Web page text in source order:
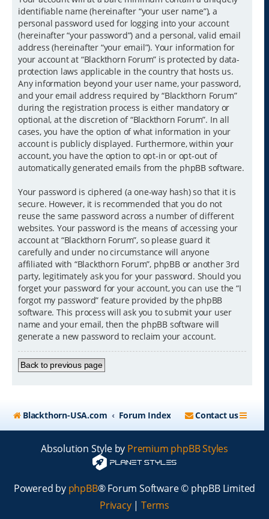
identifiable name (hereinafter “your user name”), a
personal password used for logging into your account
(hereinafter “your password”) and a personal, valid email
address (hereinafter “your email”). Your information for
your account at “Blackthorn Forum” is protected by data-
protection laws applicable in the country that hosts us.
Any information beyond your user name, your password,
and your email address required by “Blackthorn Forum”
during the registration process is either mandatory or
optional, at the discretion of “Blackthorn Forum”. In all
cases, you have the option of what information in your
account is publicly displayed. Furthermore, within your
account, you have the option to opt-in or opt-out of
automatically generated emails from the phpBB software.
Your password is ciphered (a one-way hash) so that it is
secure. However, it is recommended that you do not
reuse the same password across a number of different
websites. Your password is the means of accessing your
account at “Blackthorn Forum”, so please guard it
carefully and under no circumstance will anyone
affiliated with “Blackthorn Forum”, phpBB or another 3rd
party, legitimately ask you for your password. Should you
forget your password for your account, you can use the “I
forgot my password” feature provided by the phpBB
software. This process will ask you to submit your user
name and your email, then the phpBB software will
generate a new password to reclaim your account.
Back to previous page
Blackthorn-USA.com Forum Index Contact us
Absolution Style by Premium phpBB Styles
Powered by phpBB® Forum Software © phpBB Limited
Privacy| Terms